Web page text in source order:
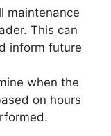
maintenance
This can
inform future
when the
on hours